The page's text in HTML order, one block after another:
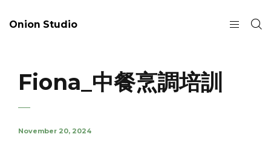
Onion Studio
Fiona_中餐烹調培訓
November 20, 2024